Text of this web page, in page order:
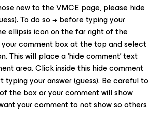
new to the VMCE page, please hide
To do so → before typing your
ellipsis icon on the far right of the
comment box at the top and select
This will place a ‘hide comment’ text
area. Click inside this hide comment
your answer (guess). Be careful to
the box or your comment will show
your comment to not show so others